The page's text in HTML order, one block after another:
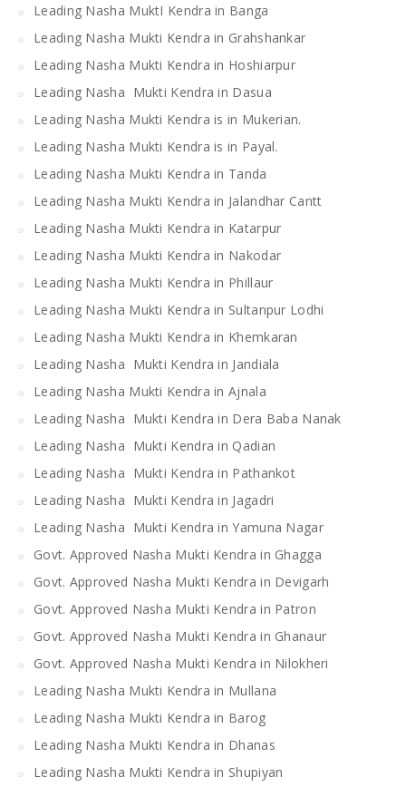
Leading Nasha MuktI Kendra in Banga
Leading Nasha Mukti Kendra in Grahshankar
Leading Nasha Mukti Kendra in Hoshiarpur
Leading Nasha Mukti Kendra in Dasua
Leading Nasha Mukti Kendra is in Mukerian.
Leading Nasha Mukti Kendra is in Payal.
Leading Nasha Mukti Kendra in Tanda
Leading Nasha Mukti Kendra in Jalandhar Cantt
Leading Nasha Mukti Kendra in Katarpur
Leading Nasha Mukti Kendra in Nakodar
Leading Nasha Mukti Kendra in Phillaur
Leading Nasha Mukti Kendra in Sultanpur Lodhi
Leading Nasha Mukti Kendra in Khemkaran
Leading Nasha Mukti Kendra in Jandiala
Leading Nasha Mukti Kendra in Ajnala
Leading Nasha Mukti Kendra in Dera Baba Nanak
Leading Nasha Mukti Kendra in Qadian
Leading Nasha Mukti Kendra in Pathankot
Leading Nasha Mukti Kendra in Jagadri
Leading Nasha Mukti Kendra in Yamuna Nagar
Govt. Approved Nasha Mukti Kendra in Ghagga
Govt. Approved Nasha Mukti Kendra in Devigarh
Govt. Approved Nasha Mukti Kendra in Patron
Govt. Approved Nasha Mukti Kendra in Ghanaur
Govt. Approved Nasha Mukti Kendra in Nilokheri
Leading Nasha Mukti Kendra in Mullana
Leading Nasha Mukti Kendra in Barog
Leading Nasha Mukti Kendra in Dhanas
Leading Nasha Mukti Kendra in Shupiyan